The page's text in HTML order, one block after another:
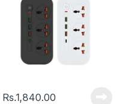
Rs.1,840.00